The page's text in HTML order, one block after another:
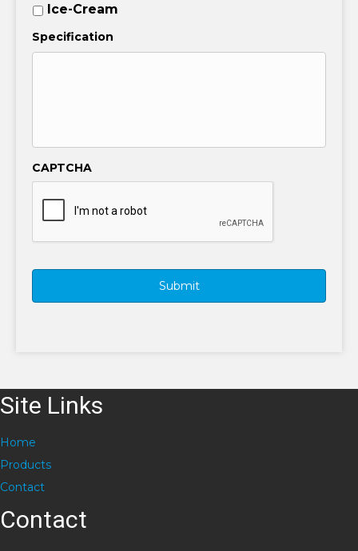
Ice-Cream
Specification
CAPTCHA
Site Links
Home
Products
Contact
Contact